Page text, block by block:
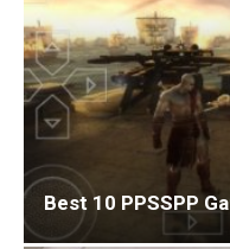
Best 10 PPSSPP